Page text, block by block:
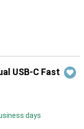
USB-C Fast
days